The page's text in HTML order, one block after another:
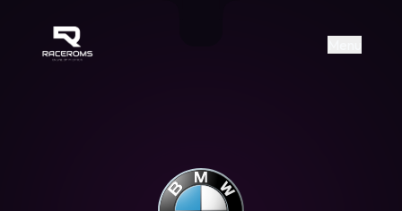
https://www.facebook.com/
https://www.tiktok.com/
Raceroms